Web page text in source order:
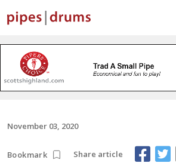
November 03, 2020
Bookmark Share article